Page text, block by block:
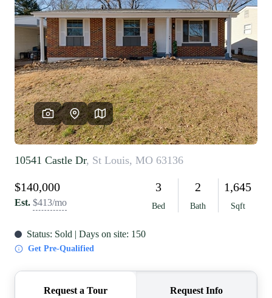
HOME VALUE
FINANCING
WHO WE ARE
REVIEWS
CAREERS
RE INVESTORS
IN THE MEDIA
BLOG